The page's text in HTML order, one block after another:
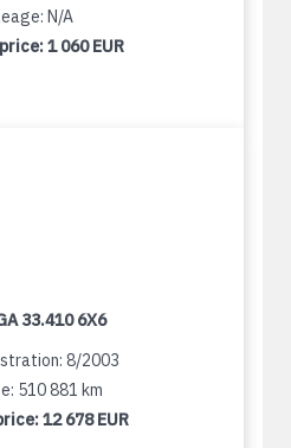
N/A
1 060 EUR
33.410 6X6
8/2003
510 881 km
12 678 EUR